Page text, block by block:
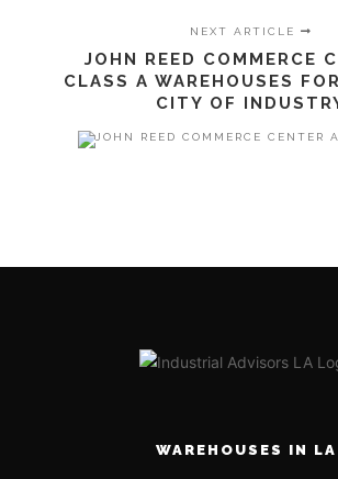
NEXT ARTICLE
JOHN REED COMMERCE
CLASS A WAREHOUSES
CITY OF
WAREHOUSES IN LA